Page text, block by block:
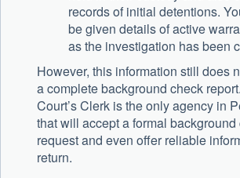
records of initial detentions.
be given details of active
as the investigation has been
However, this information still does
a complete background check
Court’s Clerk is the only agency in
that will accept a formal background
request and even offer reliable
return.